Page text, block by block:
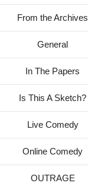
From the Archives
General
In The Papers
Is This A Sketch?
Live Comedy
Online Comedy
OUTRAGE